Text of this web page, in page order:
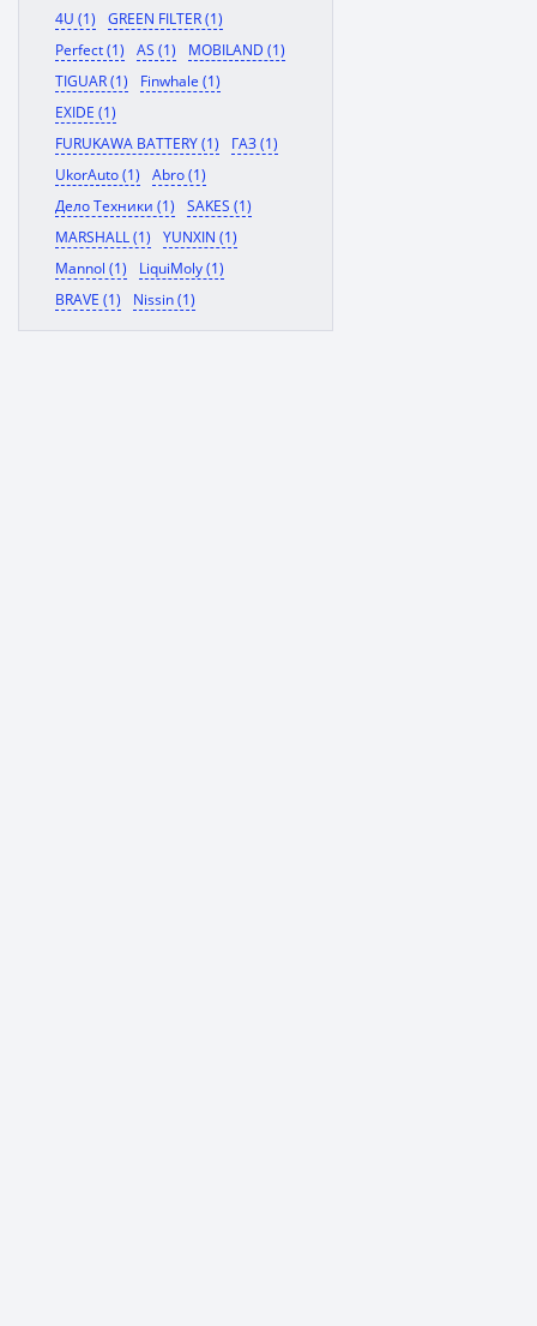
4U (1)
GREEN FILTER (1)
Perfect (1)
AS (1)
MOBILAND (1)
TIGUAR (1)
Finwhale (1)
EXIDE (1)
FURUKAWA BATTERY (1)
ГАЗ (1)
UkorAuto (1)
Abro (1)
Дело Техники (1)
SAKES (1)
MARSHALL (1)
YUNXIN (1)
Mannol (1)
LiquiMoly (1)
BRAVE (1)
Nissin (1)